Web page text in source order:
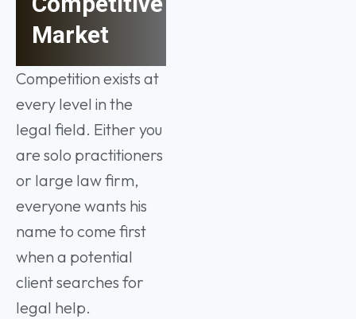
Market
Competition exists at
every level in the
legal field. Either you
are solo practitioners
or large law firm,
everyone wants his
name to come first
when a potential
client searches for
legal help.